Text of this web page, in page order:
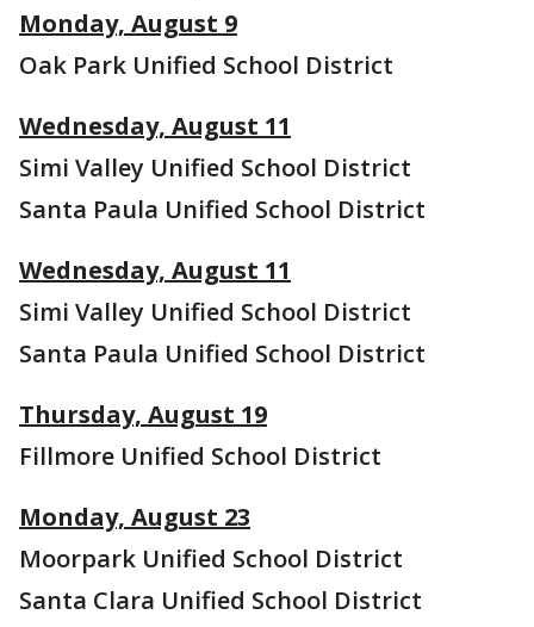
Monday, August 9
Oak Park Unified School District
Wednesday, August 11
Simi Valley Unified School District
Santa Paula Unified School District
Wednesday, August 11
Simi Valley Unified School District
Santa Paula Unified School District
Thursday, August 19
Fillmore Unified School District
Monday, August 23
Moorpark Unified School District
Santa Clara Unified School District